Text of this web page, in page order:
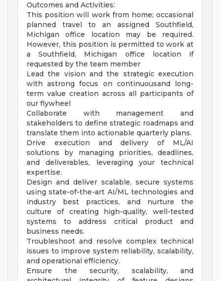
Outcomes and Activities:
This position will work from home; occasional
planned travel to an assigned Southfield,
Michigan office location may be required.
However, this position is permitted to work at
a Southfield, Michigan office location if
requested by the team member
Lead the vision and the strategic execution
with astrong focus on continuousand long-
term value creation across all participants of
our flywheel
Collaborate with management and
stakeholders to define strategic roadmaps and
translate them into actionable quarterly plans.
Drive execution and delivery of ML/AI
solutions by managing priorities, deadlines,
and deliverables, leveraging your technical
expertise.
Design and deliver scalable, secure systems
using state-of-the-art AI/ML technologies and
industry best practices, and nurture the
culture of creating high-quality, well-tested
systems to address critical product and
business needs.
Troubleshoot and resolve complex technical
issues to improve system reliability, scalability,
and operational efficiency.
Ensure the security, scalability, and